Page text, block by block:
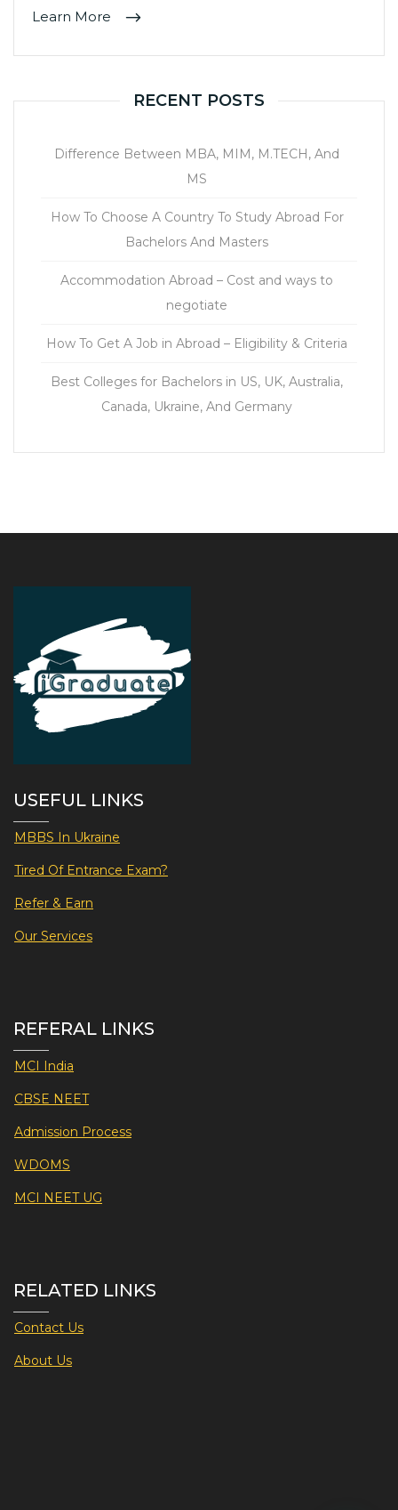
Learn More
RECENT POSTS
Difference Between MBA, MIM, M.TECH, And
MS
How To Choose A Country To Study Abroad For
Bachelors And Masters
Accommodation Abroad – Cost and ways to
negotiate
How To Get A Job in Abroad – Eligibility & Criteria
Best Colleges for Bachelors in US, UK, Australia,
Canada, Ukraine, And Germany
USEFUL LINKS
MBBS In Ukraine
Tired Of Entrance Exam?
Refer & Earn
Our Services
REFERAL LINKS
MCI India
CBSE NEET
Admission Process
WDOMS
MCI NEET UG
RELATED LINKS
Contact Us
About Us